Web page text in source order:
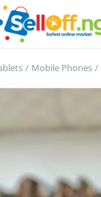
Mobile Phones